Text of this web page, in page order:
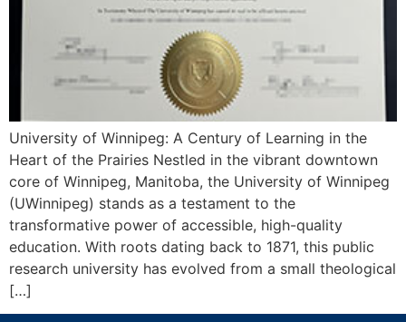
University of Winnipeg: A Century of Learning in the
Heart of the Prairies Nestled in the vibrant downtown
core of Winnipeg, Manitoba, the University of Winnipeg
(UWinnipeg) stands as a testament to the
transformative power of accessible, high-quality
education. With roots dating back to 1871, this public
research university has evolved from a small theological
[…]